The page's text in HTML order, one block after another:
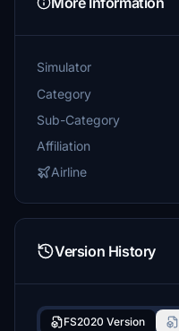
Simulator
Category
Sub-Category
Affiliation
Airline
Version History
FS2020 Version